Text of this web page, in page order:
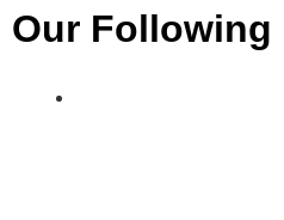
Our Following